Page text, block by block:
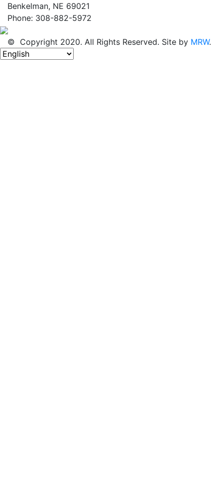
Benkelman, NE 69021
Phone: 308-882-5972
© Copyright 2020. All Rights Reserved. Site by MRW.